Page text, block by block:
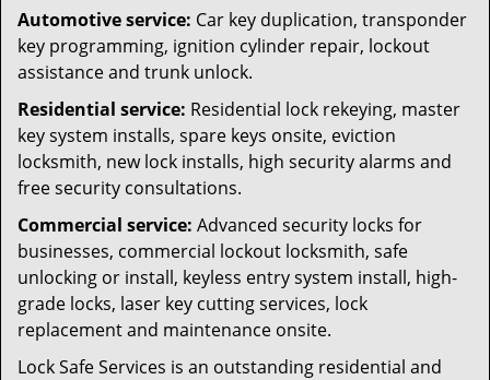
Automotive service: Car key duplication, transponder
key programming, ignition cylinder repair, lockout
assistance and trunk unlock.
Residential service: Residential lock rekeying, master
key system installs, spare keys onsite, eviction
locksmith, new lock installs, high security alarms and
free security consultations.
Commercial service: Advanced security locks for
businesses, commercial lockout locksmith, safe
unlocking or install, keyless entry system install, high-
grade locks, laser key cutting services, lock
replacement and maintenance onsite.
Lock Safe Services is an outstanding residential and